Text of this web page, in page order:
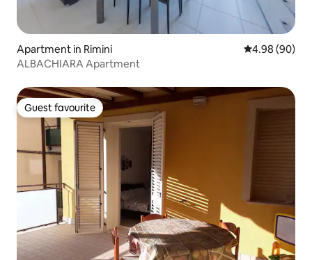
Apartment in Rimini 4.98 out of 5
4.98 (90)
ALBACHIARA Apartment
Guest favourite
Guest favourite